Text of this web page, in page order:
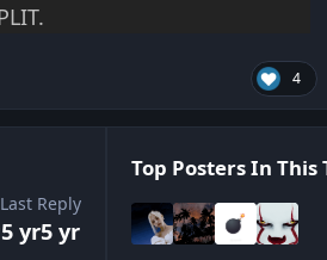
4
Last Reply
5 yr5 yr
Top Posters In This